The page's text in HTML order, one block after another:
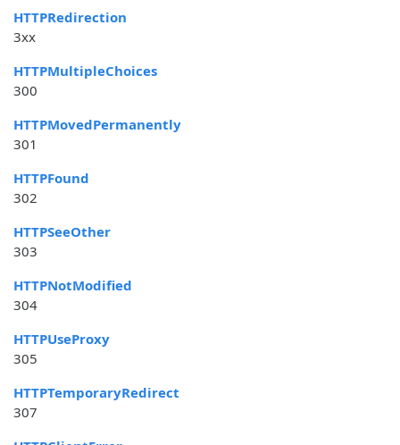
HTTPRedirection
3xx
HTTPMultipleChoices
300
HTTPMovedPermanently
301
HTTPFound
302
HTTPSeeOther
303
HTTPNotModified
304
HTTPUseProxy
305
HTTPTemporaryRedirect
307